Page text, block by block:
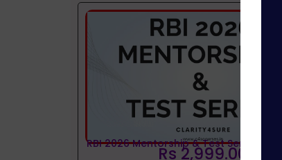
RBI 2026 Mentorship & Test Series
Rs 2,999.00